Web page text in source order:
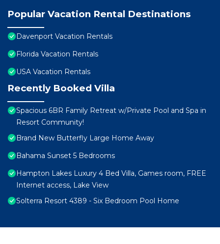
Popular Vacation Rental Destinations
Davenport Vacation Rentals
Florida Vacation Rentals
USA Vacation Rentals
Recently Booked Villa
Spacious 6BR Family Retreat w/Private Pool and Spa in
Resort Community!
Brand New Butterfly Large Home Away
Bahama Sunset 5 Bedrooms
Hampton Lakes Luxury 4 Bed Villa, Games room, FREE
Internet access, Lake View
Solterra Resort 4389 - Six Bedroom Pool Home